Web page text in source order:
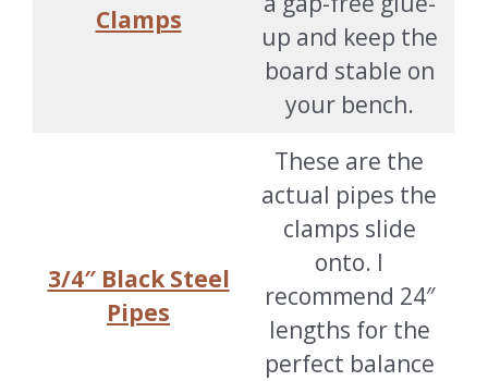
Clamps
up and keep the
board stable on
your bench.
3/4″ Black Steel
Pipes
These are the
actual pipes the
clamps slide
onto. I
recommend 24″
lengths for the
perfect balance